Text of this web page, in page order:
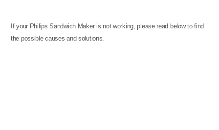
If your Philips Sandwich Maker is not working, please read below to find
the possible causes and solutions.